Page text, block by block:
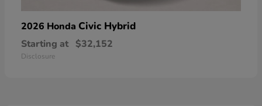
2026 Honda Civic Hybrid
Starting at $32,152
Disclosure